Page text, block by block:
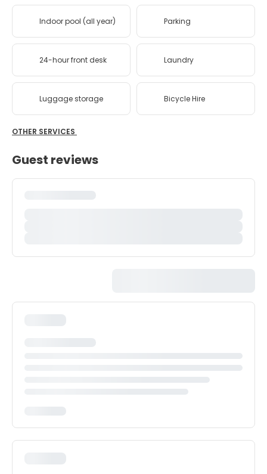
Indoor pool (all year) Parking
24-hour front desk Laundry
Luggage storage Bicycle Hire
OTHER SERVICES
Guest reviews